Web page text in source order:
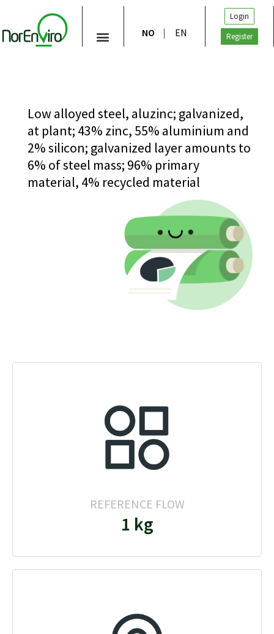
NO EN
Login
Register
Low alloyed steel, aluzinc; galvanized,
at plant; 43% zinc, 55% aluminium and
2% silicon; galvanized layer amounts to
6% of steel mass; 96% primary
material, 4% recycled material
REFERENCE FLOW
1 kg